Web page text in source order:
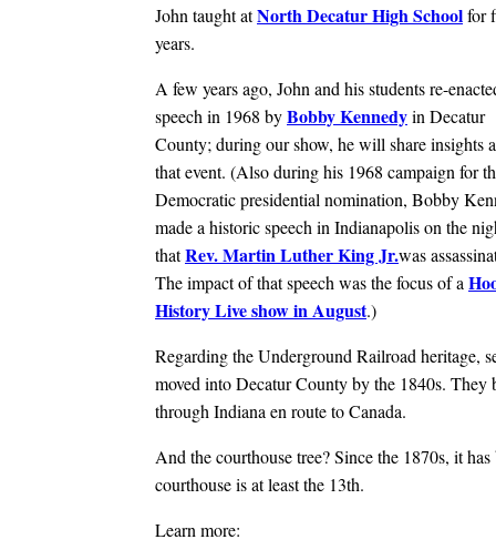
John taught atNorth Decatur High Schoolfor
years.
A few years ago, John and his students re-
speech in 1968 byBobby Kennedyin Decatur
County; during our show, he will share insights
that event. (Also during his 1968 campaign for
Democratic presidential nomination, Bobby
made a historic speech in Indianapolis on the
thatRev. Martin Luther King Jr.was
The impact of that speech was the focus of a
History Live show in August.)
Regarding the Underground Railroad heritage,
moved into Decatur County by the 1840s.
through Indiana en route to Canada.
And the courthouse tree? Since the 1870s, it
courthouse is at least the 13th.
Learn more: